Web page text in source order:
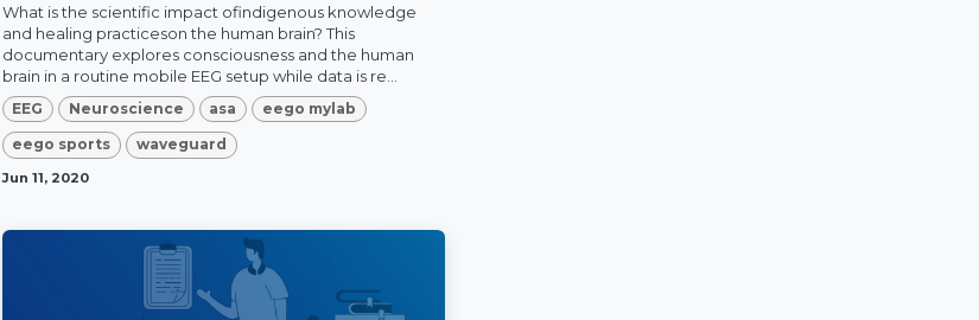
What is the scientific impact ofindigenous knowledge
and healing practiceson the human brain? This
documentary explores consciousness and the human
brain in a routine mobile EEG setup while data is re...
EEG Neuroscience asa eego mylab
eego sports waveguard
Jun 11, 2020